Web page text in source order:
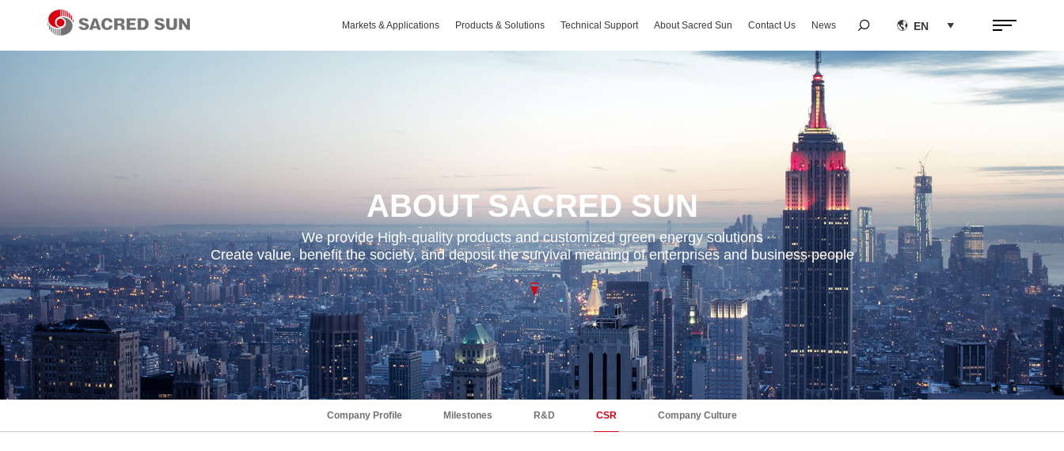
Markets & Applications Products & Solutions Technical Support About Sacred Sun Contact Us News   EN 
ABOUT SACRED SUN
We provide High-quality products and customized green energy solutions
Create value, benefit the society, and deposit the survival meaning of enterprises and business people
Company Profile Milestones R&D CSR Company Culture